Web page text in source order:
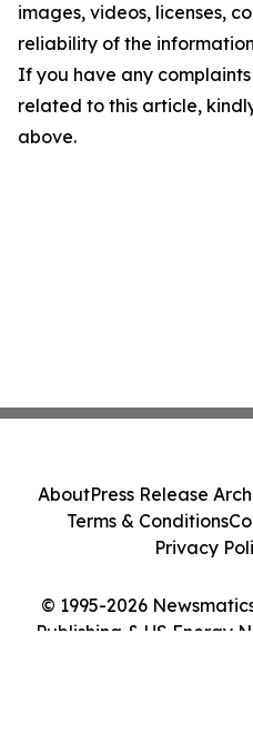
images, videos, licenses,
reliability of the
If you have any
related to this article,
above.
© 1995-2026
Publishing & US Energy
AboutPress Release
Terms & Conditions
Privacy